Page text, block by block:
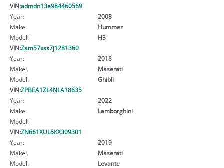
VIN:admdn13e984460569
Year:
2008
Make:
Hummer
Model:
H3
VIN:Zam57xss7j1281360
Year:
2018
Make:
Maserati
Model:
Ghibli
VIN:ZPBEA1ZL4NLA18635
Year:
2022
Make:
Lamborghini
Model:
VIN:ZN661XUL5KX309301
Year:
2019
Make:
Maserati
Model:
Levante